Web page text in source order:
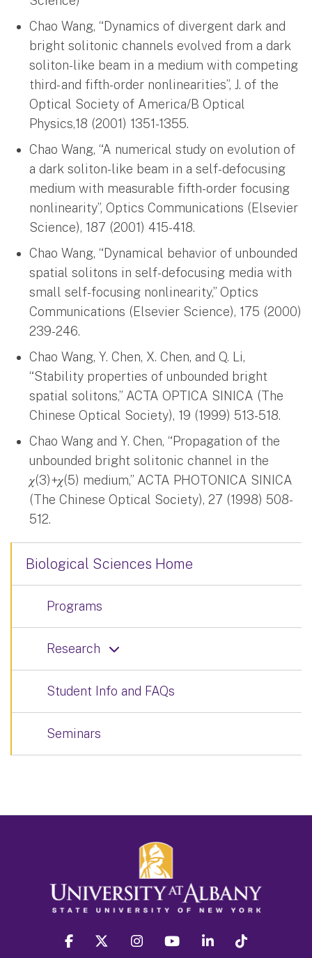
Chao Wang, “Dynamics of divergent dark and
bright solitonic channels evolved from a dark
soliton-like beam in a medium with competing
third- and fifth-order nonlinearities”, J. of the
Optical Society of America/B Optical
Physics,18 (2001) 1351-1355.
Chao Wang, “A numerical study on evolution of
a dark soliton-like beam in a self-defocusing
medium with measurable fifth-order focusing
nonlinearity”, Optics Communications (Elsevier
Science), 187 (2001) 415-418.
Chao Wang, “Dynamical behavior of unbounded
spatial solitons in self-defocusing media with
small self-focusing nonlinearity,” Optics
Communications (Elsevier Science), 175 (2000)
239-246.
Chao Wang, Y. Chen, X. Chen, and Q. Li,
“Stability properties of unbounded bright
spatial solitons,” ACTA OPTICA SINICA (The
Chinese Optical Society), 19 (1999) 513-518.
Chao Wang and Y. Chen, “Propagation of the
unbounded bright solitonic channel in the
𝜒(3)+𝜒(5) medium,” ACTA PHOTONICA SINICA
(The Chinese Optical Society), 27 (1998) 508-
512.
Biological Sciences Home
Programs
Research
Student Info and FAQs
Seminars
facebook twitter instagram youtube linkedin